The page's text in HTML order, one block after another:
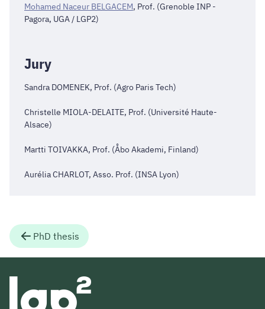
Mohamed Naceur BELGACEM, Prof. (Grenoble INP -
Pagora, UGA / LGP2)
Jury
Sandra DOMENEK, Prof. (Agro Paris Tech)
Christelle MIOLA-DELAITE, Prof. (Université Haute-
Alsace)
Martti TOIVAKKA, Prof. (Åbo Akademi, Finland)
Aurélia CHARLOT, Asso. Prof. (INSA Lyon)
PhD thesis